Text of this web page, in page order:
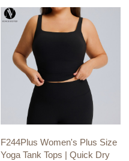
F244Plus Women's Plus Size
Yoga Tank Tops | Quick Dry